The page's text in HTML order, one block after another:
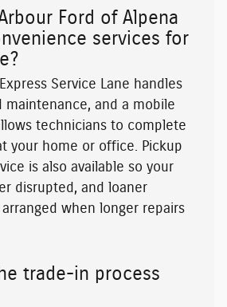
Ford of Alpena
services for
Service Lane handles
maintenance, and a mobile
technicians to complete
your home or office. Pickup
is also available so your
disrupted, and loaner
when longer repairs
trade-in process